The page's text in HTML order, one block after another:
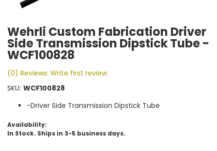
Wehrli Custom Fabrication Driver
Side Transmission Dipstick Tube -
WCF100828
(0) Reviews: Write first review
SKU: WCF100828
-Driver Side Transmission Dipstick Tube
Availability:
In Stock. Ships in 3-5 business days.